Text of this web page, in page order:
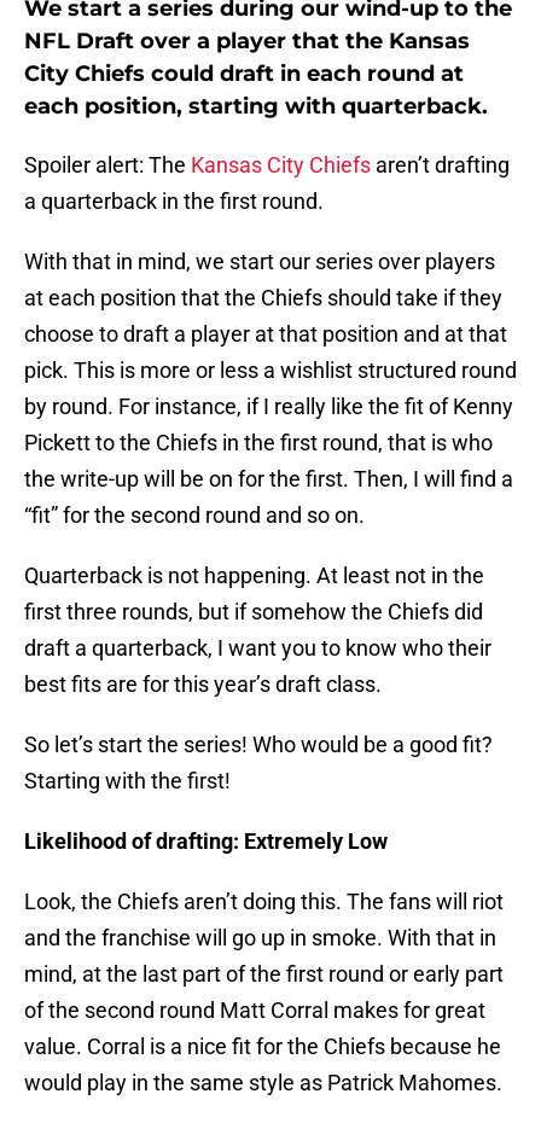
We start a series during our wind-up to the
NFL Draft over a player that the Kansas
City Chiefs could draft in each round at
each position, starting with quarterback.
Spoiler alert: The Kansas City Chiefs aren’t drafting
a quarterback in the first round.
With that in mind, we start our series over players
at each position that the Chiefs should take if they
choose to draft a player at that position and at that
pick. This is more or less a wishlist structured round
by round. For instance, if I really like the fit of Kenny
Pickett to the Chiefs in the first round, that is who
the write-up will be on for the first. Then, I will find a
“fit” for the second round and so on.
Quarterback is not happening. At least not in the
first three rounds, but if somehow the Chiefs did
draft a quarterback, I want you to know who their
best fits are for this year’s draft class.
So let’s start the series! Who would be a good fit?
Starting with the first!
Likelihood of drafting: Extremely Low
Look, the Chiefs aren’t doing this. The fans will riot
and the franchise will go up in smoke. With that in
mind, at the last part of the first round or early part
of the second round Matt Corral makes for great
value. Corral is a nice fit for the Chiefs because he
would play in the same style as Patrick Mahomes.